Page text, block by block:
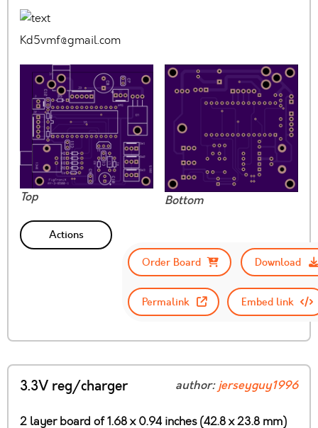
Kd5vmf@gmail.com
Top Bottom
Actions
Order Board
Download
Permalink Embed link
3.3V reg/charger author:jerseyguy1996
2 layer board of 1.68 x 0.94 inches (42.8 x 23.8 mm)